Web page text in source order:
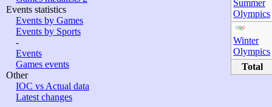
Events statistics
Events by Games
Events by Sports
-
Events
Games events
Other
IOC vs Actual data
Latest changes
Summer
Olympics
Winter
Olympics
Total